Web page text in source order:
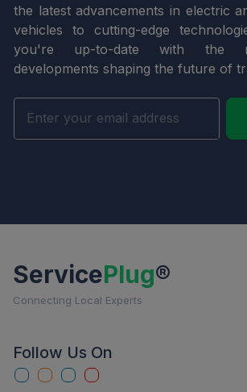
the latest advancements in electric
vehicles to cutting-edge
you're up-to-date with the
developments shaping the future of
ServicePlug®
Connecting Local Experts
Follow Us On